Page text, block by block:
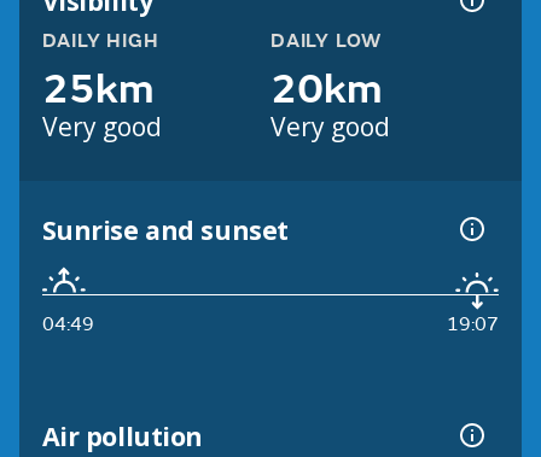
DAILY HIGH
25km
Very good
DAILY LOW
20km
Very good
Sunrise and sunset
04:49 19:07
Air pollution